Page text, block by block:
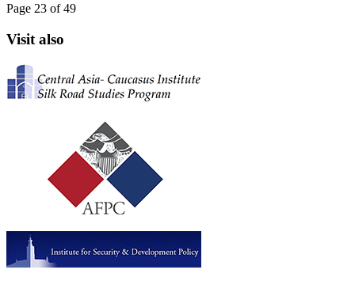
Page 23 of 49
Visit also